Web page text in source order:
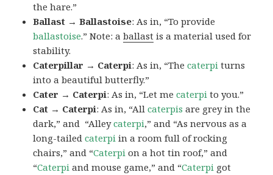
the hare.”
Ballast → Ballastoise: As in, “To provide
ballastoise.”Note: aballast is a material used for
stability.
Caterpillar → Caterpi: As in, “Thecaterpi turns
into a beautiful butterfly.”
Cater → Caterpi: As in, “Let mecaterpi to you.”
Cat → Caterpi: As in, “Allcaterpis are grey in the
dark,” and “Alleycaterpi,” and “As nervous as a
long-tailedcaterpi in a room full of rocking
chairs,” and “Caterpi on a hot tin roof,” and
“Caterpi and mouse game,” and “Caterpi got